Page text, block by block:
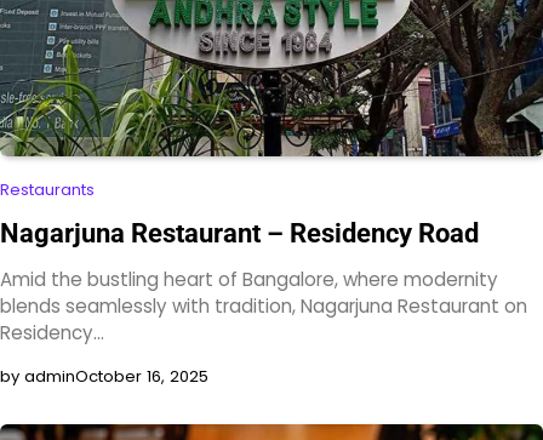
Restaurants
Nagarjuna Restaurant – Residency Road
Amid the bustling heart of Bangalore, where modernity
blends seamlessly with tradition, Nagarjuna Restaurant on
Residency…
by adminOctober 16, 2025